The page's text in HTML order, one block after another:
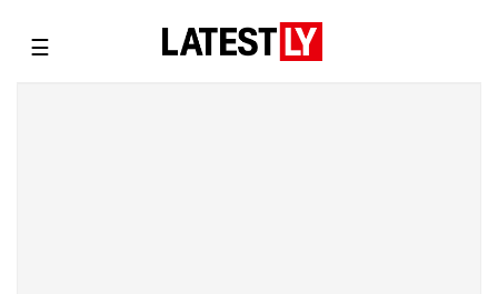
☰